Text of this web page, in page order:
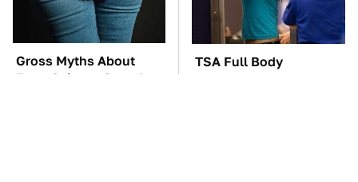
Gross Myths About
Farts Science Says Are
TSA Full Body